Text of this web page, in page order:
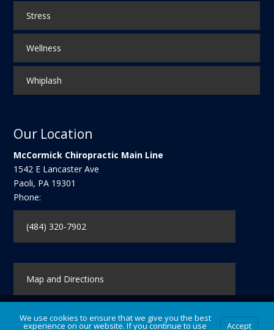
Stress
Wellness
Whiplash
Our Location
McCormick Chiropractic Main Line
1542 E Lancaster Ave
Paoli, PA 19301
Phone:
(484) 320-7902
Map and Directions
Contact Us|Legal Disclaimer | Copyright © 2026 McCormick Chiropractic Main Line | Terms of Use |Privacy Statement
We use cookies to ensure that we give you the best
experience on our website. If you continue to use Accept